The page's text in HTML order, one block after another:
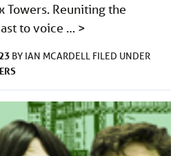
Towers. Reuniting the
to voice … >
BY IAN MCARDELL FILED UNDER